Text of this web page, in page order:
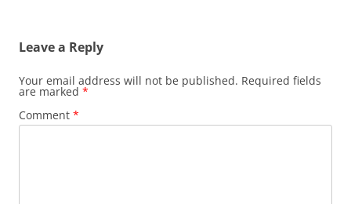
Leave a Reply
Your email address will not be published. Required fields
are marked *
Comment *